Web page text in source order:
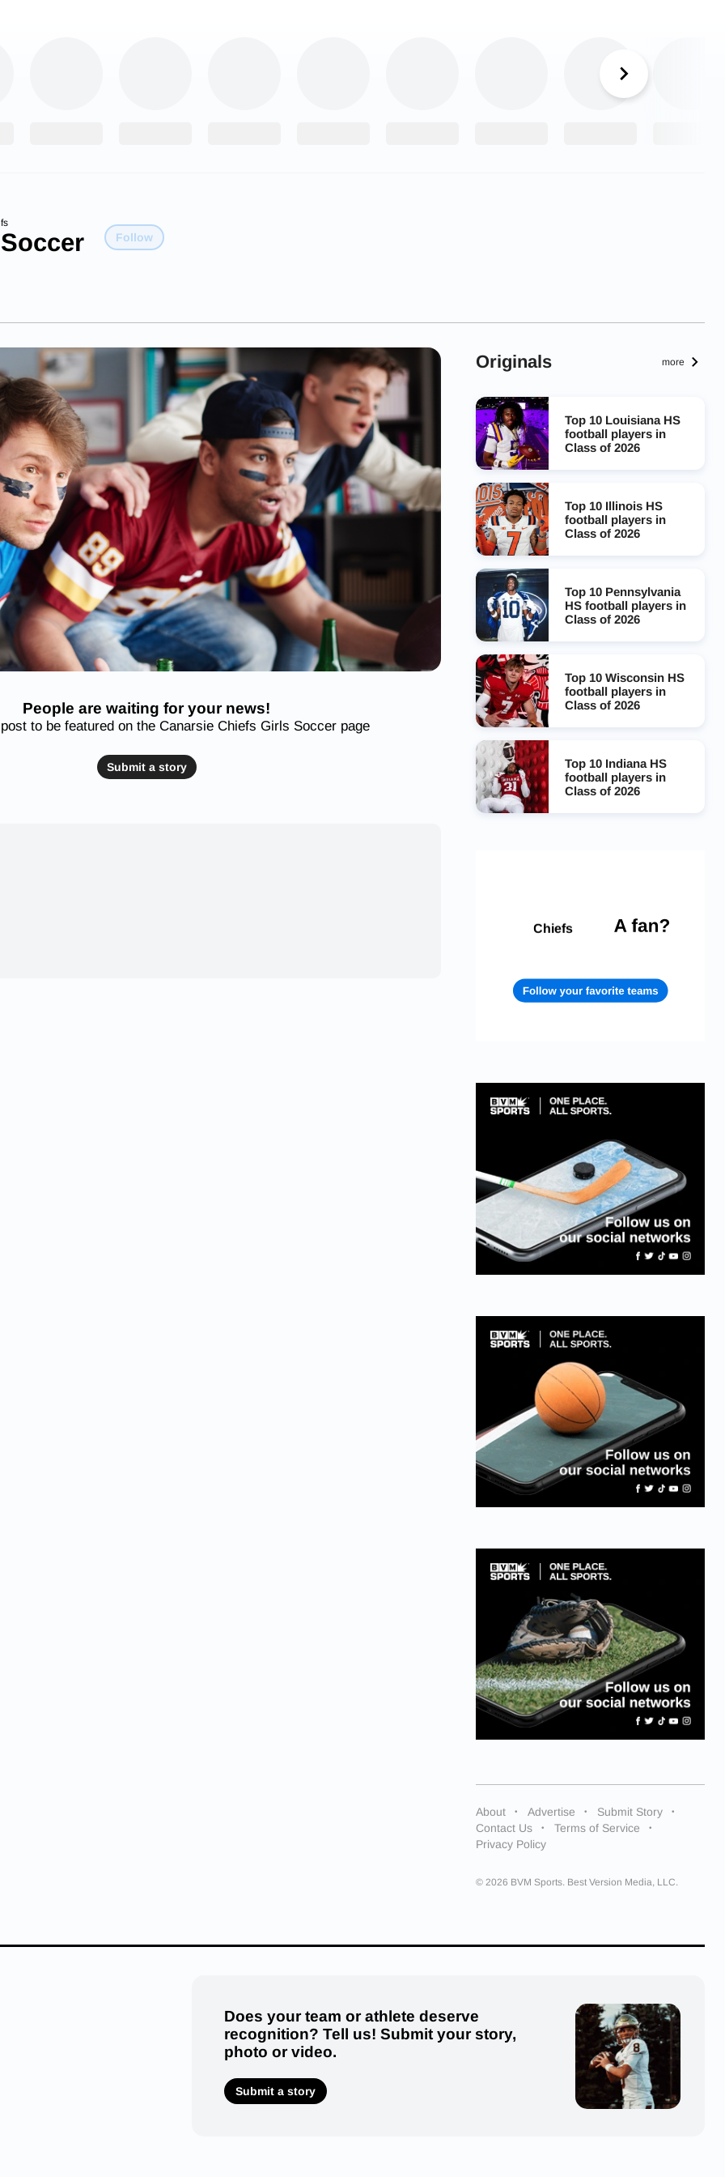
Follow
People are waiting for your news!
to be featured on the Canarsie Chiefs Girls Soccer page
Submit a story
Originals more
Top 10 Louisiana HS
football players in
Class of 2026
Top 10 Illinois HS
football players in
Class of 2026
Top 10 Pennsylvania
HS football players in
Class of 2026
Top 10 Wisconsin HS
football players in
Class of 2026
Top 10 Indiana HS
football players in
Class of 2026
About Advertise
Submit Story
Contact Us
Terms of Service
Privacy Policy
© 2026 BVM Sports. Best Version Media, LLC.
Does your team or athlete deserve
recognition? Tell us! Submit your story,
photo or video.
Submit a story